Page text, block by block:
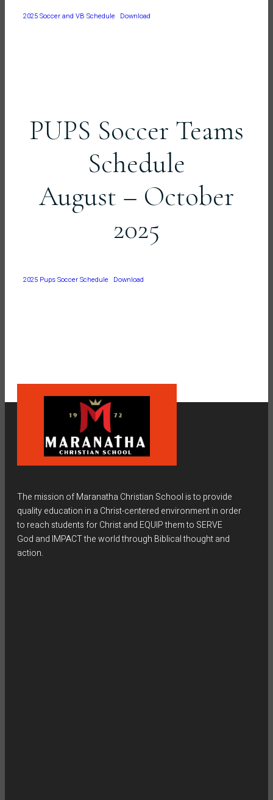
2025 Soccer and VB Schedule Download
PUPS Soccer Teams
Schedule
August – October
2025
2025 Pups Soccer Schedule Download
The mission of Maranatha Christian School is to provide
quality education in a Christ-centered environment in order
to reach students for Christ and EQUIP them to SERVE
God and IMPACT the world through Biblical thought and
action.